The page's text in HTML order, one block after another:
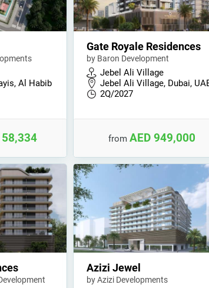
Al Habib
Gate Royale Residences
by Baron Development
Jebel Ali Village
Jebel Ali Village, Dubai,
2Q/2027
from AED 949,000
Azizi Jewel
by Azizi Developments